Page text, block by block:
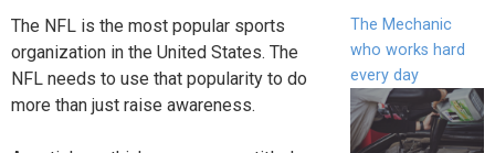
The NFL is the most popular sports
organization in the United States. The
NFL needs to use that popularity to do
more than just raise awareness.
The Mechanic
who works hard
every day